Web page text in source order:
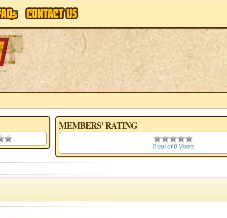
MEMBERS' RATING
0
0 out of 0 Votes